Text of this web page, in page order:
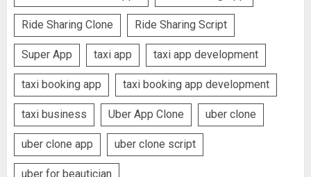
Ride Sharing Clone Ride Sharing Script
Super App taxi app taxi app development
taxi booking app taxi booking app development
taxi business Uber App Clone uber clone
uber clone app uber clone script
uber for beautician